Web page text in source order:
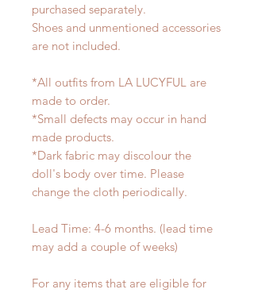
purchased separately.
Shoes and unmentioned accessories
are not included.
*All outfits from LA LUCYFUL are
made to order.
*Small defects may occur in hand
made products.
*Dark fabric may discolour the
doll's body over time. Please
change the cloth periodically.
Lead Time: 4-6 months. (lead time
may add a couple of weeks)
For any items that are eligible for